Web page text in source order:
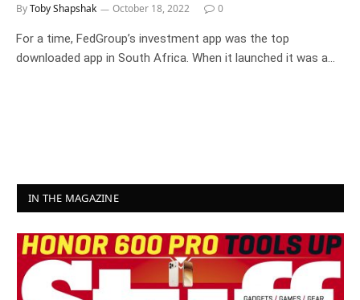
ByToby Shapshak October 18, 2022 0
For a time, FedGroup’s investment app was the top
downloaded app in South Africa. When it launched it was a…
IN THE MAGAZINE